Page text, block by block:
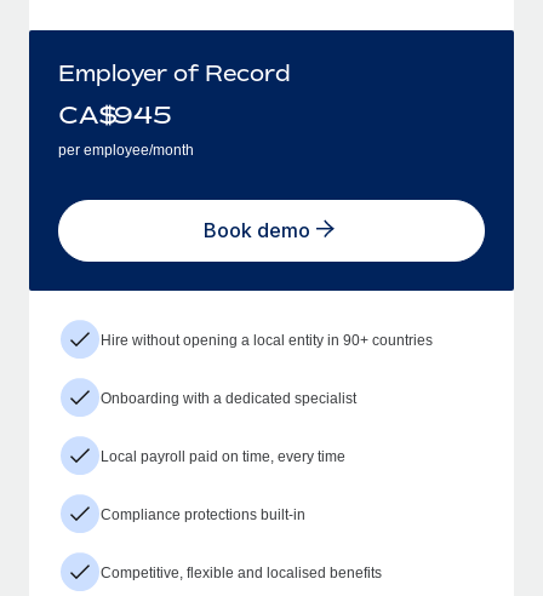
Employer of Record
CA$945
per employee/month
Book demo
Hire without opening a local entity in 90+ countries
Onboarding with a dedicated specialist
Local payroll paid on time, every time
Compliance protections built-in
Competitive, flexible and localised benefits